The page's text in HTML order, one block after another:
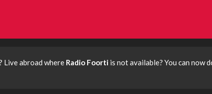
Live abroad where Radio Foorti is not available? You can now